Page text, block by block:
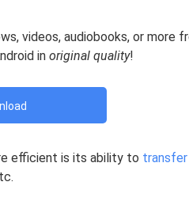
videos, audiobooks, or more
in original quality!
efficient is its ability to transfer